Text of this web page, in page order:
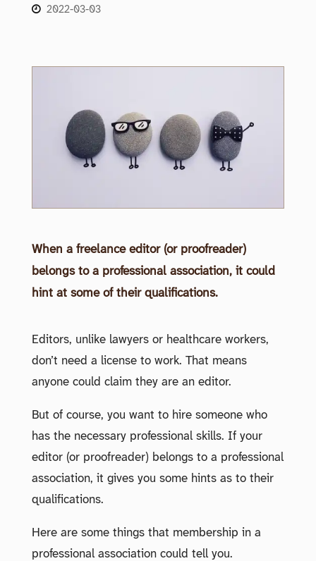
2022-03-03
When a freelance editor (or proofreader)
belongs to a professional association, it could
hint at some of their qualifications.
Editors, unlike lawyers or healthcare workers,
don’t need a license to work. That means
anyone could claim they are an editor.
But of course, you want to hire someone who
has the necessary professional skills. If your
editor (or proofreader) belongs to a professional
association, it gives you some hints as to their
qualifications.
Here are some things that membership in a
professional association could tell you.